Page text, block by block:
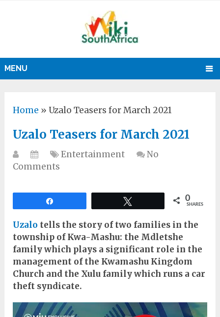
MENU
Home »Uzalo Teasers for March 2021
Uzalo Teasers for March 2021
Entertainment
No
Comments
0
SHARES
Uzalo tells the story of two families in the
township of Kwa-Mashu: the Mdletshe
family which plays a significant role in the
management of the Kwamashu Kingdom
Church and the Xulu family which runs a car
theft syndicate.